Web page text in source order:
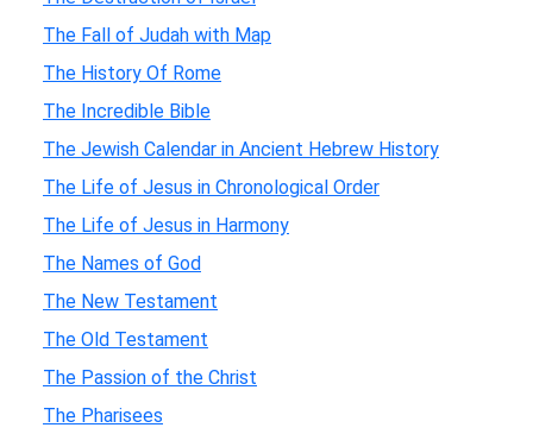
The Fall of Judah with Map
The History Of Rome
The Incredible Bible
The Jewish Calendar in Ancient Hebrew History
The Life of Jesus in Chronological Order
The Life of Jesus in Harmony
The Names of God
The New Testament
The Old Testament
The Passion of the Christ
The Pharisees